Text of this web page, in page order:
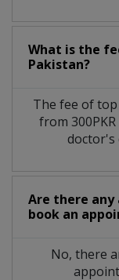
What is the
Pakistan?
The fee of top
from
doctor's
Are there any
book an
No, there